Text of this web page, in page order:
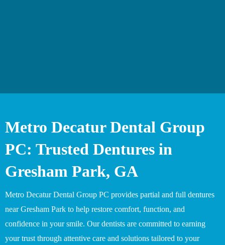
Metro Decatur Dental Group
PC: Trusted Dentures in
Gresham Park, GA
Metro Decatur Dental Group PC provides partial and full dentures
near Gresham Park to help restore comfort, function, and
confidence in your smile. Our dentists are committed to earning
your trust through attentive care and solutions tailored to your